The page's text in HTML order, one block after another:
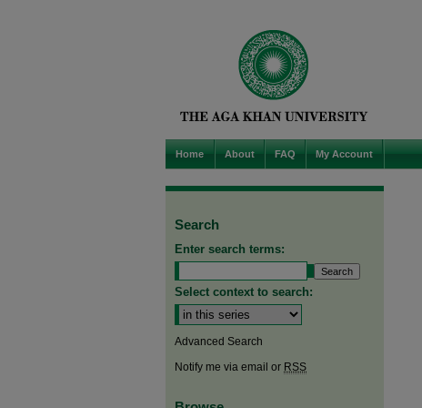
Home About FAQ My Account
Search
Enter search terms:
Select context to search:
Advanced Search
Notify me via email or RSS